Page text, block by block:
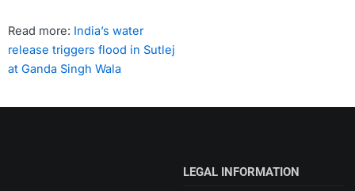
Read more: India’s water
release triggers flood in Sutlej
at Ganda Singh Wala
LEGAL INFORMATION